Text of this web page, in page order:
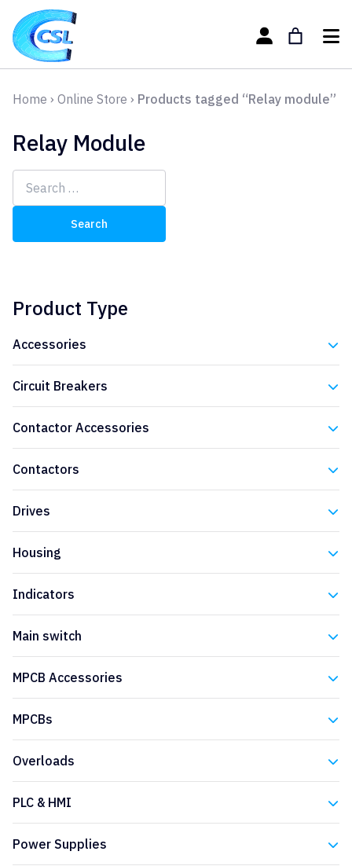
Home › Online Store › Products tagged “Relay module”
Relay Module
Search
for:
Product Type
Accessories
Circuit Breakers
Contactor Accessories
Contactors
Drives
Housing
Indicators
Main switch
MPCB Accessories
MPCBs
Overloads
PLC & HMI
Power Supplies